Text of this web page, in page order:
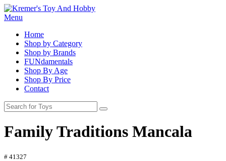
Menu
Home
Shop by Category
Shop by Brands
FUNdamentals
Shop By Age
Shop By Price
Contact
Family Traditions Mancala
# 41327